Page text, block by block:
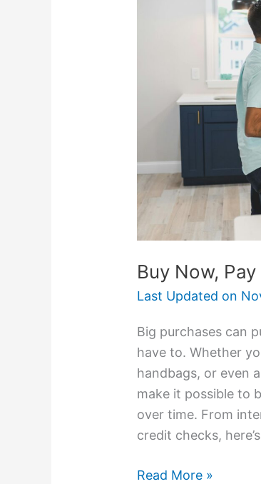
Buy Now,
Last Updated on
Big purchases can
have to. Whether
handbags, or even
make it possible to
over time. From
credit checks,
Purchases
Read More »